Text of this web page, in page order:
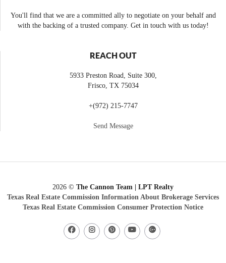
You'll find that we are a committed ally to negotiate on your behalf and
with the backing of a trusted company. Get in touch with us today!
REACH OUT
5933 Preston Road, Suite 300,
Frisco TX 75034
+(972) 215-7747
Send Message
2026 © The Cannon Team | LPT Realty
Texas Real Estate Commission Information About Brokerage Services
Texas Real Estate Commission Consumer Protection Notice